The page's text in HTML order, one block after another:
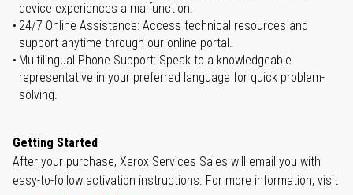
device experiences a malfunction.
24/7 Online Assistance: Access technical resources and
support anytime through our online portal.
Multilingual Phone Support: Speak to a knowledgeable
representative in your preferred language for quick problem-
solving.
Getting Started
After your purchase, Xerox Services Sales will email you with
easy-to-follow activation instructions. For more information, visit